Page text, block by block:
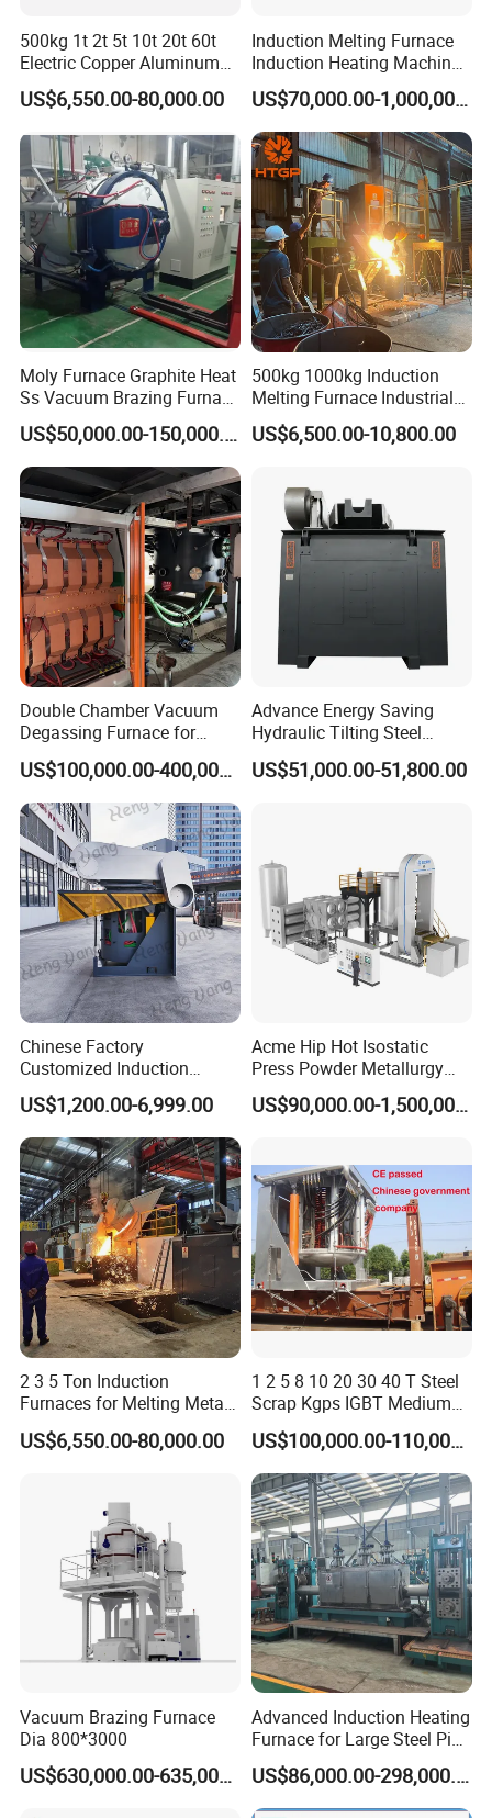
500kg 1t 2t 5t 10t 20t 60t
Electric Copper Aluminum
Scrap Metal Smelting Cast
Iron Brass Bronze Stainless
Melting Furnace
US$6,550.00-80,000.00
Induction Melting Furnace
Induction Heating Machine
for Smelting Steel Iron
Copper Aluminum Various
Metal Ferrous and Non
Ferrous
US$70,000.00-1,000,000.00
Moly Furnace Graphite Heat
Ss Vacuum Brazing Furnace
for Braze
US$50,000.00-150,000.00
500kg 1000kg Induction
Melting Furnace Industrial
Foundry Steel Iron Smelting
Casting Equipment
US$6,500.00-10,800.00
Double Chamber Vacuum
Degassing Furnace for
Continuous Production
Workflow
US$100,000.00-400,000.00
Advance Energy Saving
Hydraulic Tilting Steel
Melting Induction Melting
Furnace for Foundry
US$51,000.00-51,800.00
Chinese Factory
Customized Induction
Melting Furnace for
Smelting Steel Iron Copper
Aluminum Various Metal
US$1,200.00-6,999.00
Acme Hip Hot Isostatic
Press Powder Metallurgy
Sintering Furnace Acme
Industrial Furnace
US$90,000.00-1,500,000.00
2 3 5 Ton Induction
Furnaces for Melting Metal
Scrap Cast Steel Iron
Machine Melt for Sale
US$6,550.00-80,000.00
1 2 5 8 10 20 30 40 T Steel
Scrap Kgps IGBT Medium
Frequency Electric Induction
Melting Furnace
US$100,000.00-110,000.00
Vacuum Brazing Furnace
Dia 800*3000
US$630,000.00-635,000.00
Advanced Induction Heating
Furnace for Large Steel Pipe
Manufacturing Black
Annealing Pipe Production
Line
US$86,000.00-298,000.00